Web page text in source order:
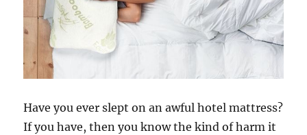
Have you ever slept on an awful hotel mattress?
If you have, then you know the kind of harm it